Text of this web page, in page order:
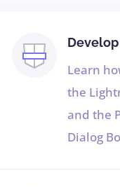
Learn
the
and the
Dialog